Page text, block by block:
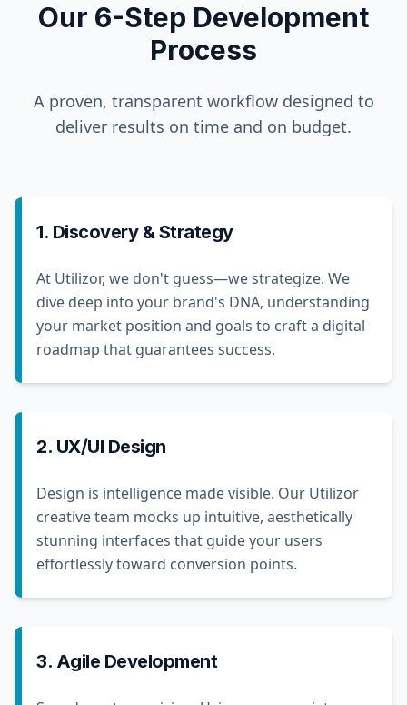
Our 6-Step Development
Process
A proven, transparent workflow designed to
deliver results on time and on budget.
1. Discovery & Strategy
At Utilizor, we don't guess—we strategize. We
dive deep into your brand's DNA, understanding
your market position and goals to craft a digital
roadmap that guarantees success.
2. UX/UI Design
Design is intelligence made visible. Our Utilizor
creative team mocks up intuitive, aesthetically
stunning interfaces that guide your users
effortlessly toward conversion points.
3. Agile Development